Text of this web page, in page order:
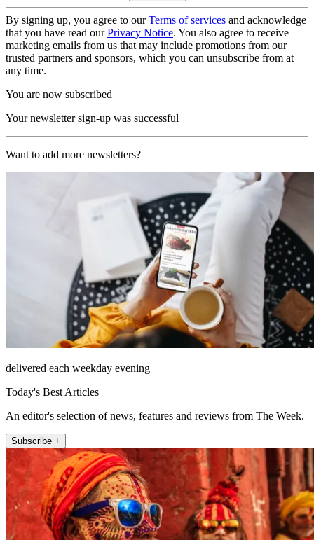
By signing up, you agree to ourTerms of services and acknowledge
that you have read ourPrivacy Notice. You also agree to receive
marketing emails from us that may include promotions from our
trusted partners and sponsors, which you can unsubscribe from at
any time.
You are now subscribed
Your newsletter sign-up was successful
Want to add more newsletters?
delivered each weekday evening
Today's Best Articles
An editor's selection of news, features and reviews from The Week.
Subscribe +